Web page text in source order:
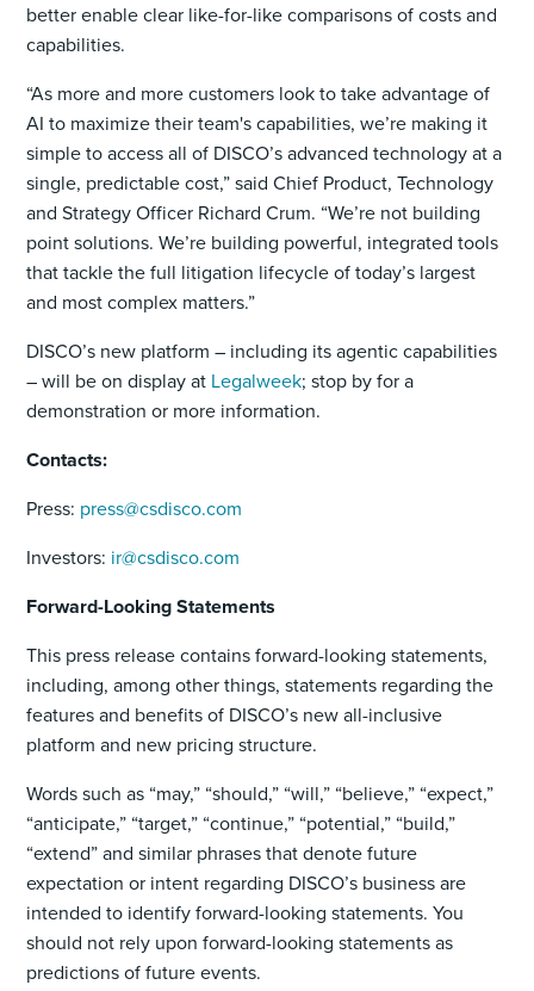
better enable clear like-for-like comparisons of costs and
capabilities.
“As more and more customers look to take advantage of
AI to maximize their team's capabilities, we’re making it
simple to access all of DISCO’s advanced technology at a
single, predictable cost,” said Chief Product, Technology
and Strategy Officer Richard Crum. “We’re not building
point solutions. We’re building powerful, integrated tools
that tackle the full litigation lifecycle of today’s largest
and most complex matters.”
DISCO’s new platform – including its agentic capabilities
– will be on display at Legalweek; stop by for a
demonstration or more information.
Contacts:
Press: press@csdisco.com
Investors: ir@csdisco.com
Forward-Looking Statements
This press release contains forward-looking statements,
including, among other things, statements regarding the
features and benefits of DISCO’s new all-inclusive
platform and new pricing structure.
Words such as “may,” “should,” “will,” “believe,” “expect,”
“anticipate,” “target,” “continue,” “potential,” “build,”
“extend” and similar phrases that denote future
expectation or intent regarding DISCO’s business are
intended to identify forward-looking statements. You
should not rely upon forward-looking statements as
predictions of future events.